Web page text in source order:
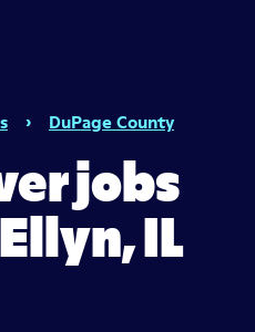
› DuPage County
IL